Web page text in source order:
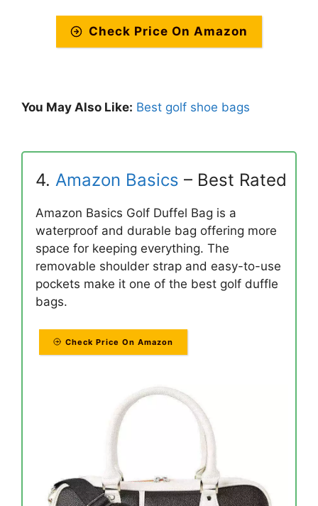
Check Price On Amazon
You May Also Like: Best golf shoe bags
4. Amazon Basics – Best Rated
Amazon Basics Golf Duffel Bag is a
waterproof and durable bag offering more
space for keeping everything. The
removable shoulder strap and easy-to-use
pockets make it one of the best golf duffle
bags.
Check Price On Amazon